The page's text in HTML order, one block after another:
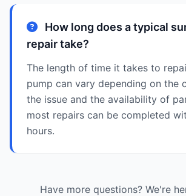
How long does a typical
repair take?
The length of time it takes to
pump can vary depending on the
the issue and the availability of
most repairs can be completed
hours.
Have more questions? We're